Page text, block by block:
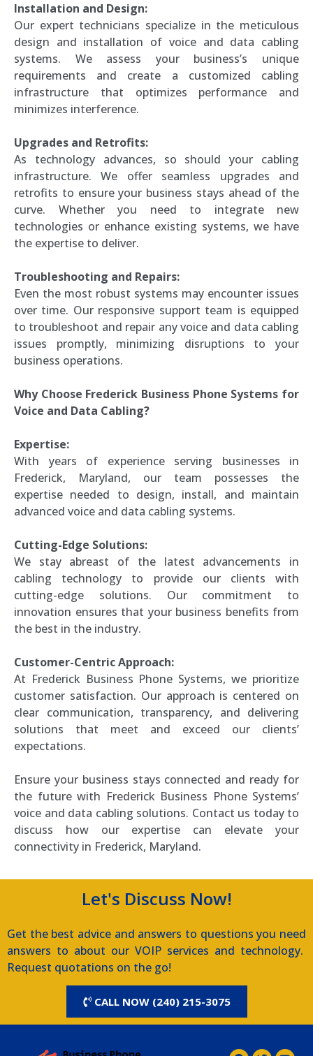
Installation and Design:
Our expert technicians specialize in the meticulous
design and installation of voice and data cabling
systems. We assess your business’s unique
requirements and create a customized cabling
infrastructure that optimizes performance and
minimizes interference.
Upgrades and Retrofits:
As technology advances, so should your cabling
infrastructure. We offer seamless upgrades and
retrofits to ensure your business stays ahead of the
curve. Whether you need to integrate new
technologies or enhance existing systems, we have
the expertise to deliver.
Troubleshooting and Repairs:
Even the most robust systems may encounter issues
over time. Our responsive support team is equipped
to troubleshoot and repair any voice and data cabling
issues promptly, minimizing disruptions to your
business operations.
Why Choose Frederick Business Phone Systems for
Voice and Data Cabling?
Expertise:
With years of experience serving businesses in
Frederick, Maryland, our team possesses the
expertise needed to design, install, and maintain
advanced voice and data cabling systems.
Cutting-Edge Solutions:
We stay abreast of the latest advancements in
cabling technology to provide our clients with
cutting-edge solutions. Our commitment to
innovation ensures that your business benefits from
the best in the industry.
Customer-Centric Approach:
At Frederick Business Phone Systems, we prioritize
customer satisfaction. Our approach is centered on
clear communication, transparency, and delivering
solutions that meet and exceed our clients’
expectations.
Ensure your business stays connected and ready for
the future with Frederick Business Phone Systems’
voice and data cabling solutions. Contact us today to
discuss how our expertise can elevate your
connectivity in Frederick, Maryland.
Let's Discuss Now!
Get the best advice and answers to questions you need
answers to about our VOIP services and technology.
Request quotations on the go!
CALL NOW (240) 215-3075